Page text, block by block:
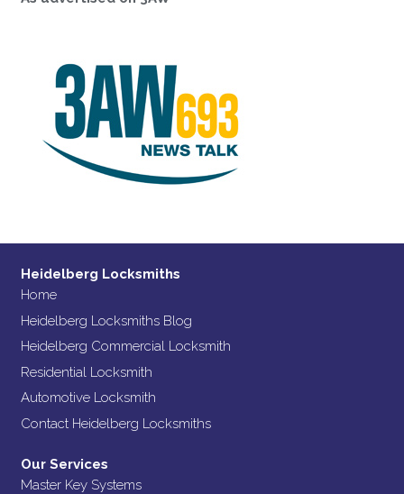
Heidelberg Locksmiths
Home
Heidelberg Locksmiths Blog
Heidelberg Commercial Locksmith
Residential Locksmith
Automotive Locksmith
Contact Heidelberg Locksmiths
Our Services
Master Key Systems